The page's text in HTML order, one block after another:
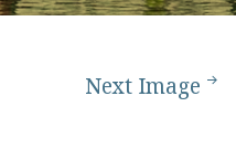
Next Image